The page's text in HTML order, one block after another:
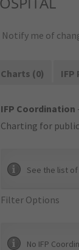
Notify me of
Charts (0) IFP
IFP Coordination
Charting for
See the list
Filter Options
No IFP